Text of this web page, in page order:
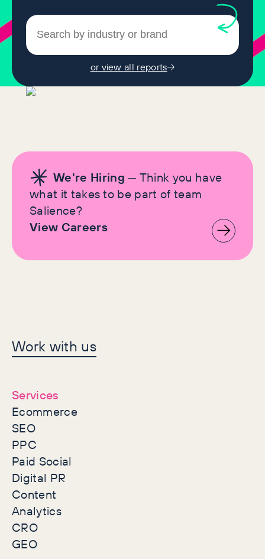
or view all reports
We're Hiring — Think you have
what it takes to be part of team
Salience?
View Careers
Let's make history
together
Work with us
Services
Ecommerce
SEO
PPC
Paid Social
Digital PR
Content
Analytics
CRO
GEO